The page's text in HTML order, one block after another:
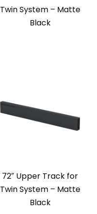
Twin System – Matte
Black
72″ Upper Track for
Twin System – Matte
Black